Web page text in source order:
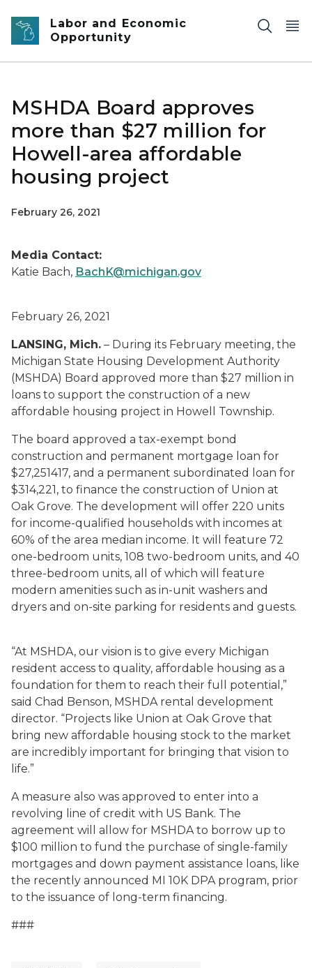
Skip to main content
Labor and Economic
Opportunity
MSHDA Board approves
more than $27 million for
Howell-area affordable
housing project
February 26, 2021
Media Contact:
Katie Bach, BachK@michigan.gov
February 26, 2021
LANSING, Mich. – During its February meeting, the
Michigan State Housing Development Authority
(MSHDA) Board approved more than $27 million in
loans to support the construction of a new
affordable housing project in Howell Township.
The board approved a tax-exempt bond
construction and permanent mortgage loan for
$27,251417, and a permanent subordinated loan for
$314,221, to finance the construction of Union at
Oak Grove. The development will offer 220 units
for income-qualified households with incomes at
60% of the area median income. It will feature 72
one-bedroom units, 108 two-bedroom units, and 40
three-bedroom units, all of which will feature
modern amenities such as in-unit washers and
dryers and on-site parking for residents and guests.
“At MSHDA, our vision is to give every Michigan
resident access to quality, affordable housing as a
foundation for them to reach their full potential,”
said Chad Benson, MSHDA rental development
director. “Projects like Union at Oak Grove that
bring new affordable housing stock to the market
are incredibly important for bringing that vision to
life.”
A measure also was approved to enter into a
revolving line of credit with US Bank. The
agreement will allow for MSHDA to borrow up to
$100 million to fund the purchase of single-family
mortgages and down payment assistance loans, like
the recently announced MI 10K DPA program, prior
to the issuance of long-term financing.
###